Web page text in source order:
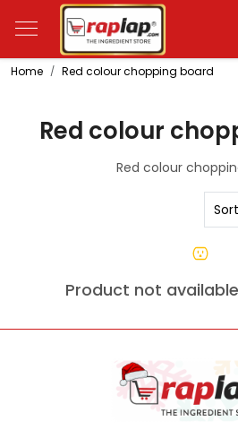
Home Red colour chopping board
Red colour
Red colour
Product not